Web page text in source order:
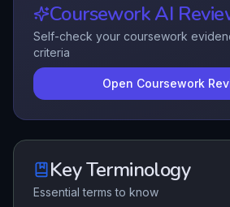
Coursework AI
Self-check your coursework
criteria
Open Coursework
Key Terminology
Essential terms to know